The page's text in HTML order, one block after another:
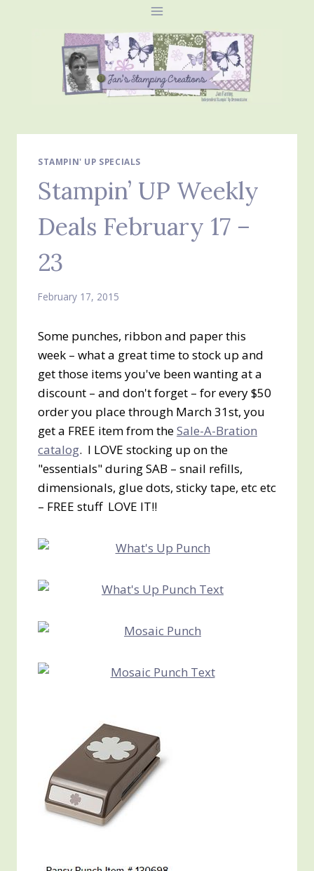
STAMPIN' UP SPECIALS
Stampin’ UP Weekly
Deals February 17 –
23
February 17, 2015
Some punches, ribbon and paper this
week – what a great time to stock up and
get those items you've been wanting at a
discount – and don't forget – for every $50
order you place through March 31st, you
get a FREE item from theSale-A-Bration
catalog. I LOVE stocking up on the
"essentials" during SAB – snail refills,
dimensionals, glue dots, sticky tape, etc etc
– FREE stuff LOVE IT!!